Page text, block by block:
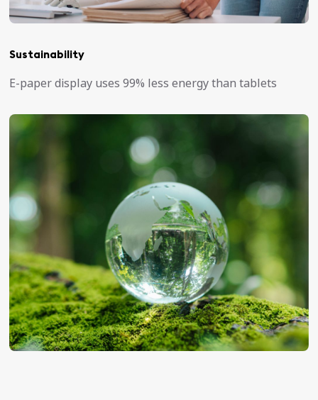
Sustainability
E-paper display uses 99% less energy than tablets